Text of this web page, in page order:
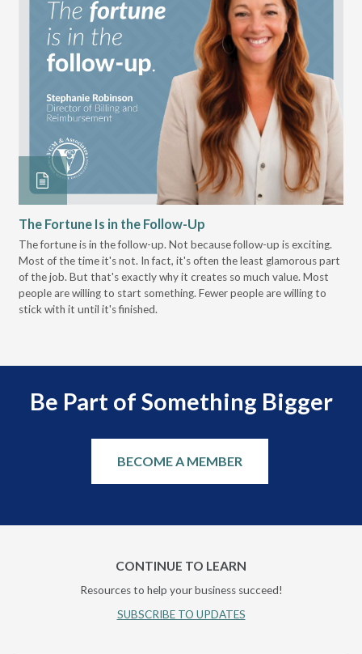
The Fortune Is in the Follow-Up
The fortune is in the follow-up. Not because follow-up is exciting.
Most of the time it's not. In fact, it's often the least glamorous part
of the job. But that's exactly why it creates so much value. Most
people are willing to start something. Fewer people are willing to
stick with it until it's finished.
Be Part of Something Bigger
BECOME A MEMBER
CONTINUE TO LEARN
Resources to help your business succeed!
SUBSCRIBE TO UPDATES